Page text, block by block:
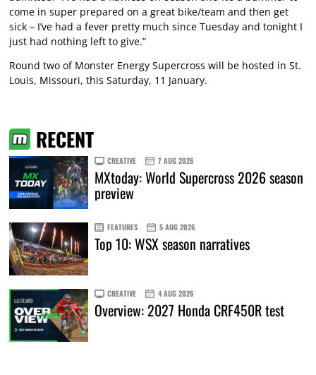
come in super prepared on a great bike/team and then get
sick – I’ve had a fever pretty much since Tuesday and tonight I
just had nothing left to give.”
Round two of Monster Energy Supercross will be hosted in St.
Louis, Missouri, this Saturday, 11 January.
RECENT
CREATIVE 7 AUG 2026
MXtoday: World Supercross 2026 season
preview
FEATURES 5 AUG 2026
Top 10: WSX season narratives
CREATIVE 4 AUG 2026
Overview: 2027 Honda CRF450R test